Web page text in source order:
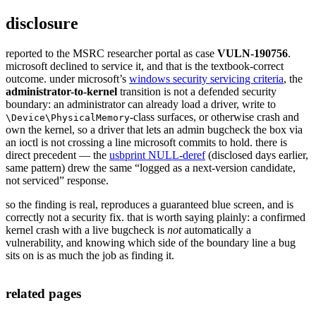
disclosure
reported to the MSRC researcher portal as case VULN-190756.
microsoft declined to service it, and that is the textbook-correct
outcome. under microsoft’s windows security servicing criteria, the
administrator-to-kernel transition is not a defended security
boundary: an administrator can already load a driver, write to
\Device\PhysicalMemory-class surfaces, or otherwise crash and
own the kernel, so a driver that lets an admin bugcheck the box via
an ioctl is not crossing a line microsoft commits to hold. there is
direct precedent — the usbprint NULL-deref(disclosed days earlier,
same pattern) drew the same “logged as a next-version candidate,
not serviced” response.
so the finding is real, reproduces a guaranteed blue screen, and is
correctly not a security fix. that is worth saying plainly: a confirmed
kernel crash with a live bugcheck is notautomatically a
vulnerability, and knowing which side of the boundary line a bug
sits on is as much the job as finding it.
related pages